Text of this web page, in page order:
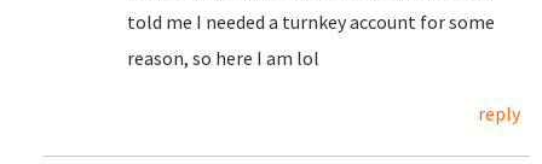
told me I needed a turnkey account for some
reason, so here I am lol
reply